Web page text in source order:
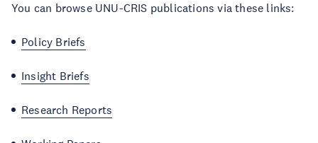
You can browse UNU-CRIS publications via these links:
Policy Briefs
Insight Briefs
Research Reports